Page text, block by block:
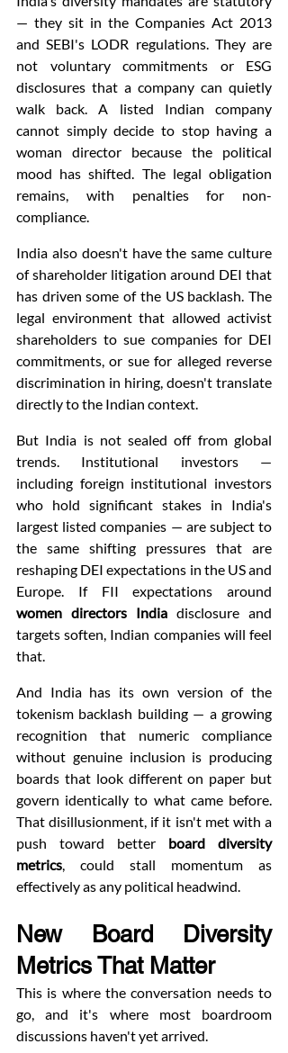
— they sit in the Companies Act 2013
and SEBI's LODR regulations. They are
not voluntary commitments or ESG
disclosures that a company can quietly
walk back. A listed Indian company
cannot simply decide to stop having a
woman director because the political
mood has shifted. The legal obligation
remains, with penalties for non-
compliance.
India also doesn't have the same culture
of shareholder litigation around DEI that
has driven some of the US backlash. The
legal environment that allowed activist
shareholders to sue companies for DEI
commitments, or sue for alleged reverse
discrimination in hiring, doesn't translate
directly to the Indian context.
But India is not sealed off from global
trends. Institutional investors —
including foreign institutional investors
who hold significant stakes in India's
largest listed companies — are subject to
the same shifting pressures that are
reshaping DEI expectations in the US and
women directors India disclosure and
targets soften, Indian companies will feel
that.
And India has its own version of the
tokenism backlash building — a growing
recognition that numeric compliance
without genuine inclusion is producing
boards that look different on paper but
govern identically to what came before.
That disillusionment, if it isn't met with a
push toward better board diversity
metrics, could stall momentum as
effectively as any political headwind.
New Board Diversity
Metrics That Matter
This is where the conversation needs to
go, and it's where most boardroom
discussions haven't yet arrived.